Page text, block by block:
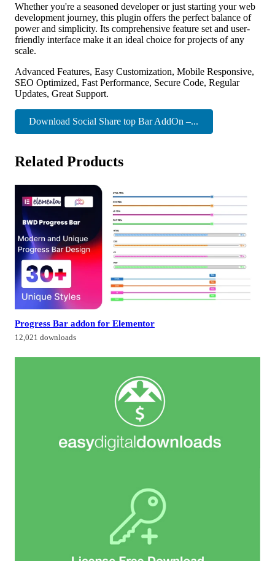
Whether you're a seasoned developer or just starting your web
development journey, this plugin offers the perfect balance of
power and simplicity. Its comprehensive feature set and user-
friendly interface make it an ideal choice for projects of any
scale.
Advanced Features, Easy Customization, Mobile Responsive,
SEO Optimized, Fast Performance, Secure Code, Regular
Updates, Great Support.
Download Social Share top Bar AddOn –...
Related Products
Progress Bar addon for Elementor
12,021 downloads